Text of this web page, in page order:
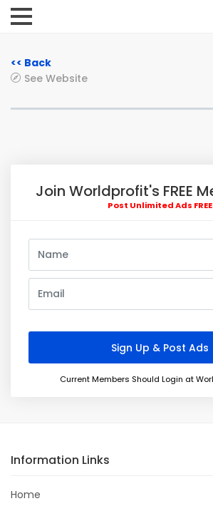
<< Back
See Website
Join Worldprofit's FREE
Post Unlimited Ads FREE
Current Members Should Login at
Information Links
Home